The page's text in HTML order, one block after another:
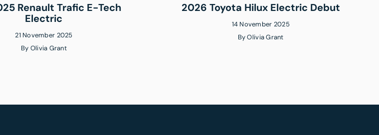
Renault Trafic E-Tech
Electric
21 November 2025
By Olivia Grant
2026 Toyota Hilux Electric Debut
14 November 2025
ByOlivia Grant